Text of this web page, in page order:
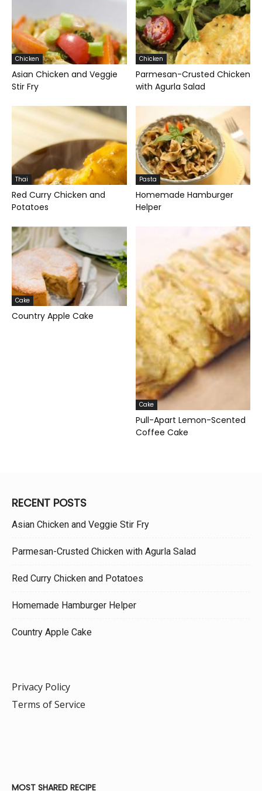
Chicken
Asian Chicken and Veggie
Stir Fry
Chicken
Parmesan-Crusted Chicken
with Agurla Salad
Thai
Red Curry Chicken and
Potatoes
Pasta
Homemade Hamburger
Helper
Cake
Country Apple Cake
Cake
Pull-Apart Lemon-Scented
Coffee Cake
RECENT POSTS
Asian Chicken and Veggie Stir Fry
Parmesan-Crusted Chicken with Agurla Salad
Red Curry Chicken and Potatoes
Homemade Hamburger Helper
Country Apple Cake
Privacy Policy
Terms of Service
MOST SHARED RECIPE